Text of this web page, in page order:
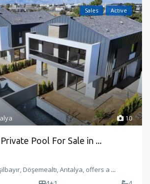
10
Sales Active
Pool For Sale in ...
Döşemealtı, Antalya, offers a ...